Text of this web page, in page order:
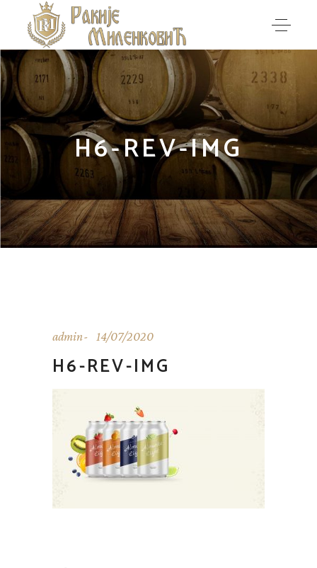
H6-REV-IMG
admin 14/07/2020
H6-REV-IMG